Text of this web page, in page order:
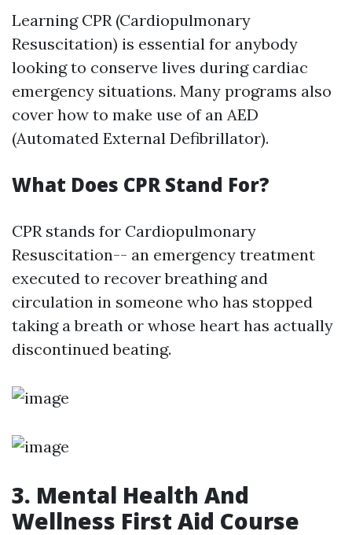
Learning CPR (Cardiopulmonary
Resuscitation) is essential for anybody
looking to conserve lives during cardiac
emergency situations. Many programs also
cover how to make use of an AED
(Automated External Defibrillator).
What Does CPR Stand For?
CPR stands for Cardiopulmonary
Resuscitation-- an emergency treatment
executed to recover breathing and
circulation in someone who has stopped
taking a breath or whose heart has actually
discontinued beating.
3. Mental Health And
Wellness First Aid Course